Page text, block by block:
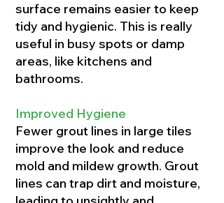
surface remains easier to keep
tidy and hygienic. This is really
useful in busy spots or damp
areas, like kitchens and
bathrooms.
Improved Hygiene
Fewer grout lines in large tiles
improve the look and reduce
mold and mildew growth. Grout
lines can trap dirt and moisture,